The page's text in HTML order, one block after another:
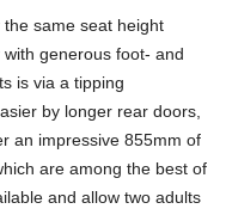
same seat height
generous foot- and
is via a tipping
by longer rear doors,
an impressive 855mm of
are among the best of
and allow two adults